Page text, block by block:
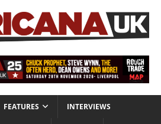
FEATURES INTERVIEWS